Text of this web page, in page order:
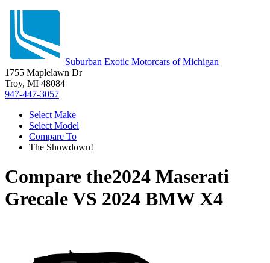
Suburban Exotic Motorcars of Michigan
1755 Maplelawn Dr
Troy, MI 48084
947-447-3057
Select Make
Select Model
Compare To
The Showdown!
Compare the2024 Maserati
GrecaleVS 2024 BMW X4